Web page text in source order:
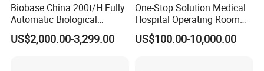
Biobase China 200t/H Fully
Automatic Biological
Chemistry Analyzer for Lab
US$2,000.00-3,299.00
One-Stop Solution Medical
Hospital Operating Room
Surgical Equipment
US$100.00-10,000.00